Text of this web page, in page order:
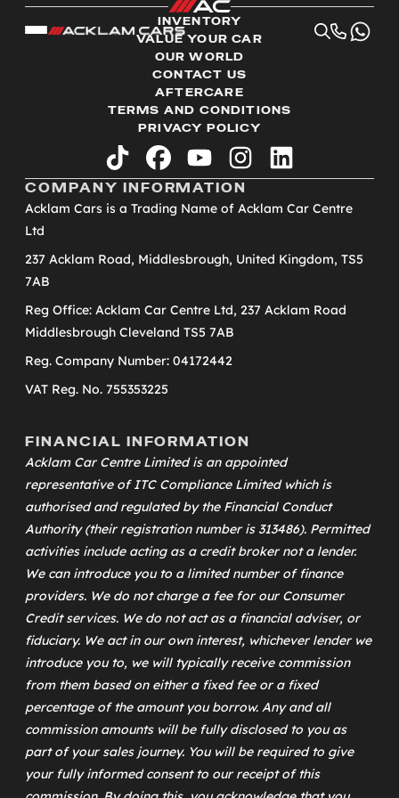
INVENTORY
VALUE YOUR CAR
OUR WORLD
CONTACT US
AFTERCARE
TERMS AND CONDITIONS
PRIVACY POLICY
tiktok facebookyoutubeinstagramlinkedin
COMPANY INFORMATION
Acklam Cars is a Trading Name of Acklam Car Centre
Ltd
237 Acklam Road, Middlesbrough, United Kingdom, TS5
7AB
Reg Office: Acklam Car Centre Ltd, 237 Acklam Road
Middlesbrough Cleveland TS5 7AB
Reg. Company Number: 04172442
VAT Reg. No. 755353225
FINANCIAL INFORMATION
Acklam Car Centre Limited is an appointed
representative ofITC Compliance Limitedwhich is
authorised and regulated by the Financial Conduct
Authority (their registration number is 313486). Permitted
activities include acting as a credit broker not a lender.
We can introduce you to a limited number of finance
providers. We do not charge a fee for our Consumer
Credit services. We do not act as a financial adviser, or
fiduciary. We act in our own interest, whichever lender we
introduce you to, we will typically receive commission
from them based on either a fixed fee or a fixed
percentage of the amount you borrow. Any and all
commission amounts will be fully disclosed to you as
part of your sales journey. You will be required to give
your fully informed consent to our receipt of this